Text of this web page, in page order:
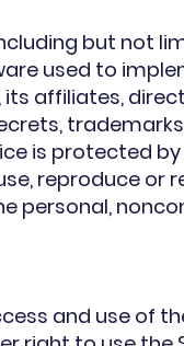
but not
used to
affiliates,
is protected
reproduce
personal,
and use of